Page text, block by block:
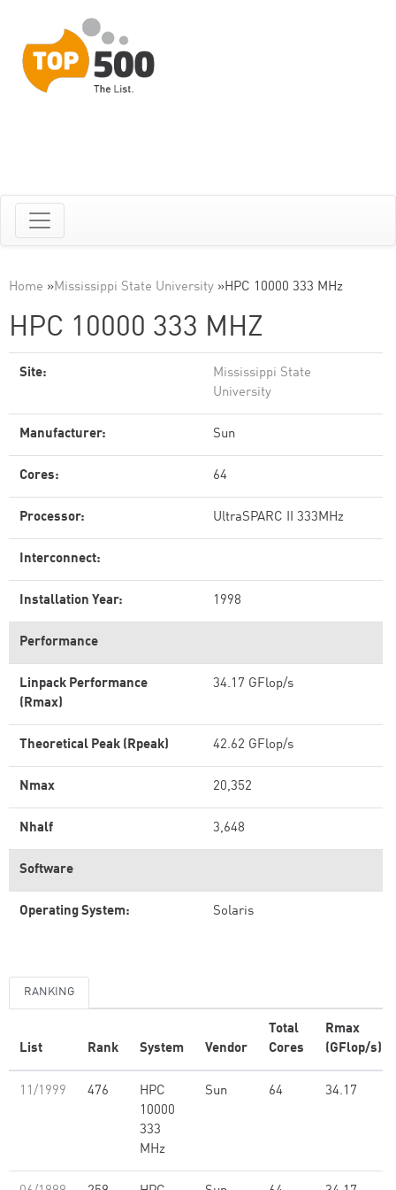
Home »Mississippi State University »HPC 10000 333 MHz
HPC 10000 333 MHZ
Site:
Mississippi State
University
Manufacturer: Sun
Cores: 64
Processor: UltraSPARC II 333MHz
Interconnect:
Installation Year: 1998
Performance
Linpack Performance
(Rmax)
34.17 GFlop/s
Theoretical Peak (Rpeak) 42.62 GFlop/s
Nmax 20,352
Nhalf 3,648
Software
Operating System: Solaris
RANKING
List Rank System Vendor
Total
Cores
Rmax
(GFlop/s)
11/1999 476
HPC
10000
333
MHz
Sun 64 34.17